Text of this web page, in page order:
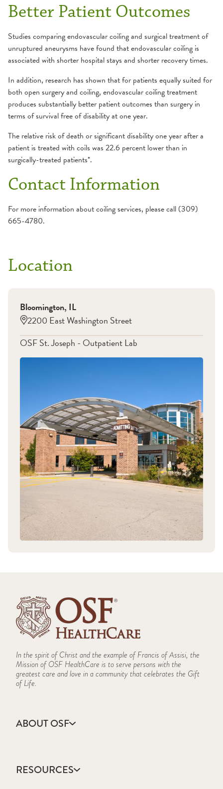
Better Patient Outcomes
Studies comparing endovascular coiling and surgical treatment of
unruptured aneurysms have found that endovascular coiling is
associated with shorter hospital stays and shorter recovery times.
In addition, research has shown that for patients equally suited for
both open surgery and coiling, endovascular coiling treatment
produces substantially better patient outcomes than surgery in
terms of survival free of disability at one year.
The relative risk of death or significant disability one year after a
patient is treated with coils was 22.6 percent lower than in
surgically-treated patients*.
Contact Information
For more information about coiling services, please call (309)
665-4780.
Location
Bloomington, IL
2200 East Washington Street
OSF St. Joseph - Outpatient Lab
In the spirit of Christ and the example of Francis of Assisi, the
Mission of OSF HealthCare is to serve persons with the
greatest care and love in a community that celebrates the Gift
of Life.
ABOUT OSF
Annual Report
Community Health
RESOURCES